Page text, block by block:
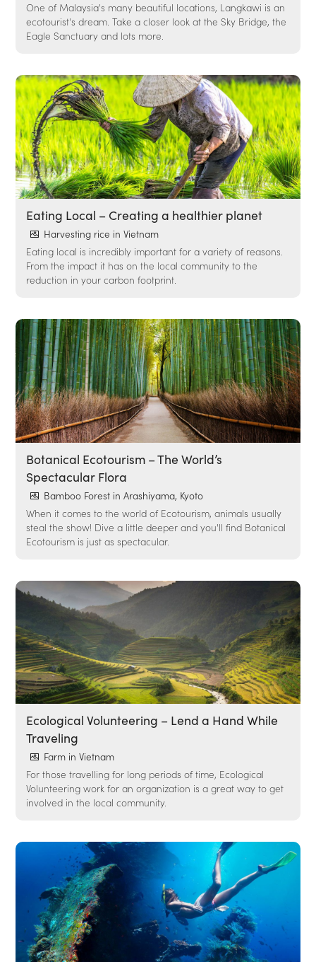
One of Malaysia's many beautiful locations, Langkawi is an
ecotourist's dream. Take a closer look at the Sky Bridge, the
Eagle Sanctuary and lots more.
Eating Local – Creating a healthier planet
Harvesting rice in Vietnam
Eating local is incredibly important for a variety of reasons.
From the impact it has on the local community to the
reduction in your carbon footprint.
Botanical Ecotourism – The World’s
Spectacular Flora
Bamboo Forest in Arashiyama, Kyoto
When it comes to the world of Ecotourism, animals usually
steal the show! Dive a little deeper and you'll find Botanical
Ecotourism is just as spectacular.
Ecological Volunteering – Lend a Hand While
Traveling
Farm in Vietnam
For those travelling for long periods of time, Ecological
Volunteering work for an organization is a great way to get
involved in the local community.